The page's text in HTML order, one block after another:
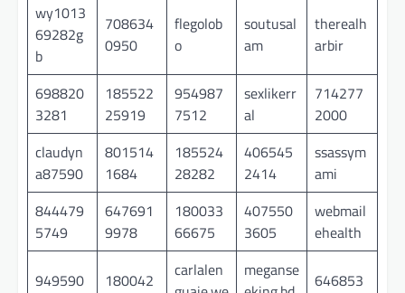
wy1013
69282g
b
708634
0950
flegolob
o
soutusal
am
therealh
arbir
698820
3281
185522
25919
954987
7512
sexlikerr
al
714277
2000
claudyn
a87590
801514
1684
185524
28282
406545
2414
ssassym
ami
844479
5749
647691
9978
180033
66675
407550
3605
webmail
ehealth
949590
180042
carlalen
meganse
646853